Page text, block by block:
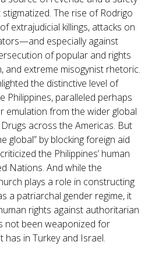
The rise of Rodrigo
extrajudicial killings, attacks on
especially against
of popular and rights
and extreme misogynist rhetoric.
the distinctive level of
Philippines, paralleled perhaps
emulation from the wider global
across the Americas. But
global” by blocking foreign aid
the Philippines’ human
Nations. And while the
plays a role in constructing
a patriarchal gender regime, it
rights against authoritarian
not been weaponized for
has in Turkey and Israel.